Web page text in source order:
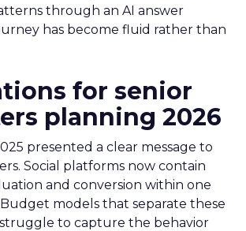
through an AI answer
has become fluid rather than
for senior
planning 2026
presented a clear message to
Social platforms now contain
and conversion within one
models that separate these
to capture the behavior